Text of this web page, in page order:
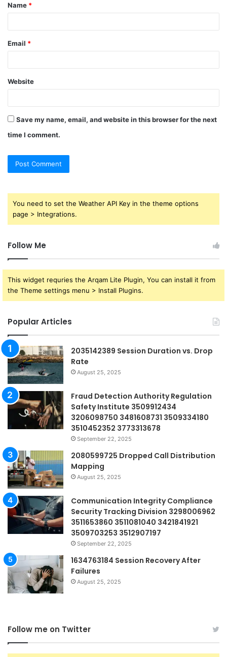
*
Name *
Email *
Website
Save my name, email, and website in this browser for the next
time I comment.
You need to set the Weather API Key in the theme options
page > Integrations.
Follow Me
This widget requries the Arqam Lite Plugin, You can install it from
the Theme settings menu > Install Plugins.
Popular Articles
2035142389 Session Duration vs. Drop
Rate
August 25, 2025
Fraud Detection Authority Regulation
Safety Institute 3509912434
3206098750 3481608731 3509334180
3510452352 3773313678
September 22, 2025
2080599725 Dropped Call Distribution
Mapping
August 25, 2025
Communication Integrity Compliance
Security Tracking Division 3298006962
3511653860 3511081040 3421841921
3509703253 3512907197
September 22, 2025
1634763184 Session Recovery After
Failures
August 25, 2025
Follow me on Twitter